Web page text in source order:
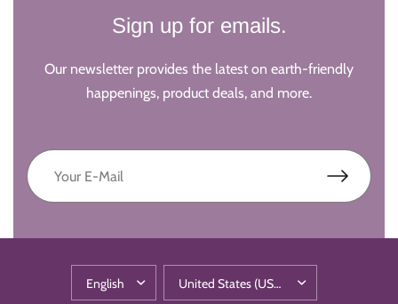
Sign up for emails.
Our newsletter provides the latest on earth-friendly
happenings, product deals, and more.